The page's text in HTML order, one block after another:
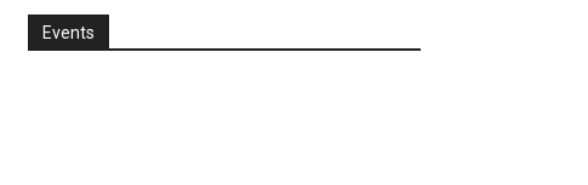
Events